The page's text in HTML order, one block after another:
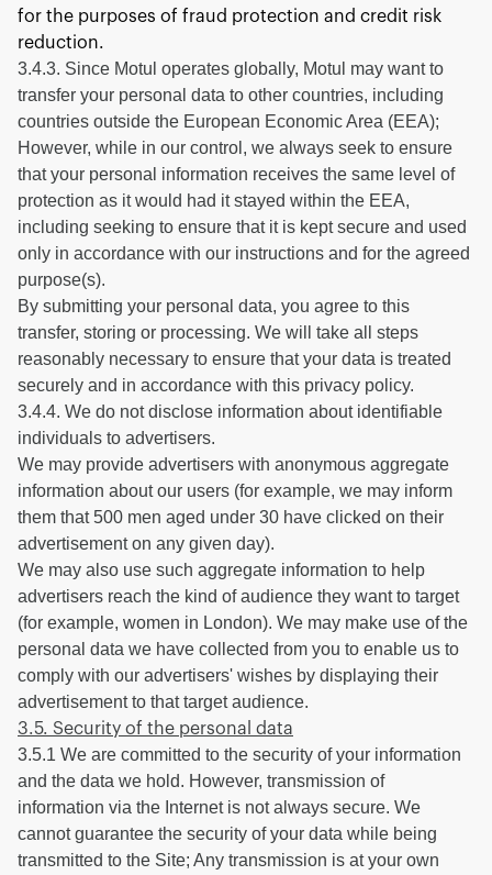
for the purposes of fraud protection and credit risk
reduction.
3.4.3. Since Motul operates globally, Motul may want to
transfer your personal data to other countries, including
countries outside the European Economic Area (EEA);
However, while in our control, we always seek to ensure
that your personal information receives the same level of
protection as it would had it stayed within the EEA,
including seeking to ensure that it is kept secure and used
only in accordance with our instructions and for the agreed
purpose(s).
By submitting your personal data, you agree to this
transfer, storing or processing. We will take all steps
reasonably necessary to ensure that your data is treated
securely and in accordance with this privacy policy.
3.4.4. We do not disclose information about identifiable
individuals to advertisers.
We may provide advertisers with anonymous aggregate
information about our users (for example, we may inform
them that 500 men aged under 30 have clicked on their
advertisement on any given day).
We may also use such aggregate information to help
advertisers reach the kind of audience they want to target
(for example, women in London). We may make use of the
personal data we have collected from you to enable us to
comply with our advertisers' wishes by displaying their
advertisement to that target audience.
3.5. Security of the personal data
3.5.1 We are committed to the security of your information
and the data we hold. However, transmission of
information via the Internet is not always secure. We
cannot guarantee the security of your data while being
transmitted to the Site; Any transmission is at your own